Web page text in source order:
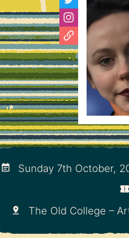
Sunday 7th October,
The Old College –